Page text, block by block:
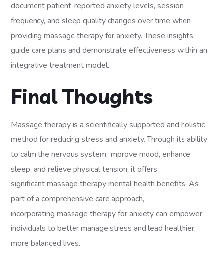
document patient-reported anxiety levels, session
frequency, and sleep quality changes over time when
providing massage therapy for anxiety. These insights
guide care plans and demonstrate effectiveness within an
integrative treatment model.
Final Thoughts
Massage therapy is a scientifically supported and holistic
method for reducing stress and anxiety. Through its ability
to calm the nervous system, improve mood, enhance
sleep, and relieve physical tension, it offers
significant massage therapy mental health benefits. As
part of a comprehensive care approach,
incorporating massage therapy for anxiety can empower
individuals to better manage stress and lead healthier,
more balanced lives.